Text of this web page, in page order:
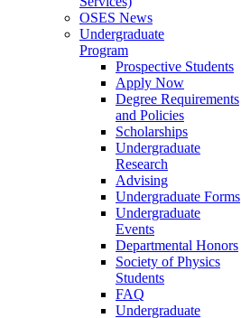
OSES News
Undergraduate
Program
Prospective Students
Apply Now
Degree Requirements
and Policies
Scholarships
Undergraduate
Research
Advising
Undergraduate Forms
Undergraduate
Events
Departmental Honors
Society of Physics
Students
FAQ
Undergraduate